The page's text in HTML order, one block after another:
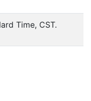
Time, CST.